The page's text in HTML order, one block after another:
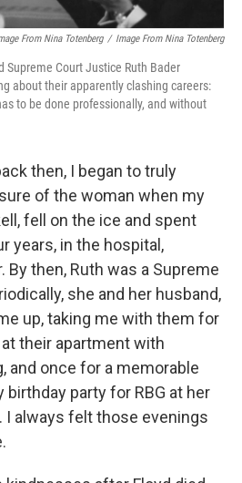
From Nina Totenberg / Image From Nina Totenberg
Supreme Court Justice Ruth Bader
about their apparently clashing careers:
to be done professionally, and without
then, I began to truly
of the woman when my
fell on the ice and spent
years, in the hospital,
then, Ruth was a Supreme
she and her husband,
up, taking me with them for
their apartment with
and once for a memorable
party for RBG at her
I always felt those evenings